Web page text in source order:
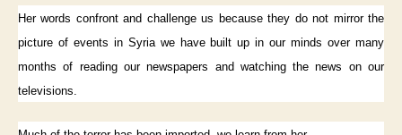
Her words confront and challenge us because they do not mirror the
picture of events in Syria we have built up in our minds over many
months of reading our newspapers and watching the news on our
televisions.